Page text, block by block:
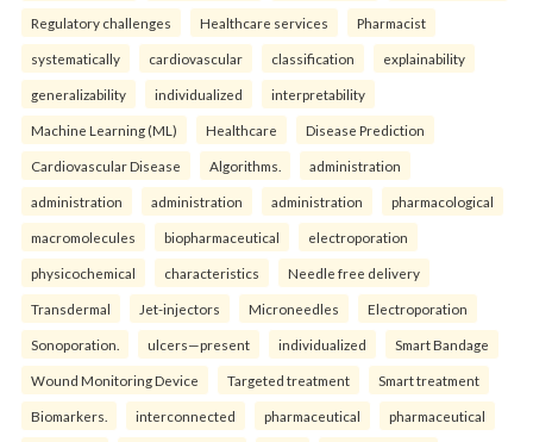
Regulatory challenges Healthcare services Pharmacist
systematically cardiovascular classification explainability
generalizability individualized interpretability
Machine Learning (ML) Healthcare Disease Prediction
Cardiovascular Disease Algorithms. administration
administration administration administration pharmacological
macromolecules biopharmaceutical electroporation
physicochemical characteristics Needle free delivery
Transdermal Jet-injectors Microneedles Electroporation
Sonoporation. ulcers—present individualized Smart Bandage
Wound Monitoring Device Targeted treatment Smart treatment
Biomarkers. interconnected pharmaceutical pharmaceutical